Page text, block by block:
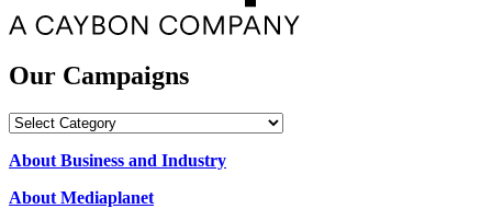
Our Campaigns
Our
About Business and Industry
About Mediaplanet